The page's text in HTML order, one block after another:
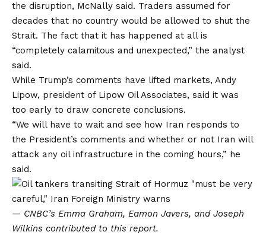
the disruption, McNally said. Traders assumed for
decades that no country would be allowed to shut the
Strait. The fact that it has happened at all is
“completely calamitous and unexpected,” the analyst
said.
While Trump’s comments have lifted markets, Andy
Lipow, president of Lipow Oil Associates, said it was
too early to draw concrete conclusions.
“We will have to wait and see how Iran responds to
the President’s comments and whether or not Iran will
attack any oil infrastructure in the coming hours,” he
said.
— CNBC’s Emma Graham, Eamon Javers, and Joseph
Wilkins contributed to this report.